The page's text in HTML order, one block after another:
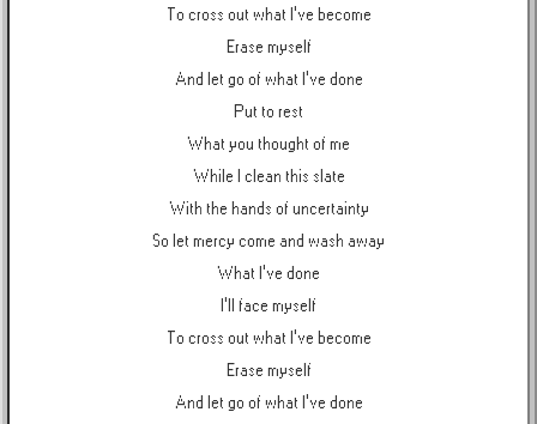
To cross out what I've become
Erase myself
And let go of what I've done
Put to rest
What you thought of me
While I clean this slate
With the hands of uncertainty
So let mercy come and wash away
What I've done
I'll face myself
To cross out what I've become
Erase myself
And let go of what I've done